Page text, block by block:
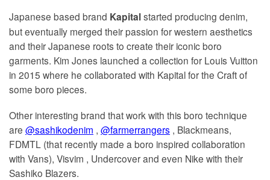
Japanese based brand Kapitalstarted producing denim,
but eventually merged their passion for western aesthetics
and their Japanese roots to create their iconic boro
garments. Kim Jones launched a collection for Louis Vuitton
in 2015 where he collaborated with Kapital for the Craft of
some boro pieces.
Other interesting brand that work with this boro technique
are @sashikodenim , @farmerrangers , Blackmeans,
FDMTL (that recently made a boro inspired collaboration
with Vans), Visvim , Undercover and even Nike with their
Sashiko Blazers.